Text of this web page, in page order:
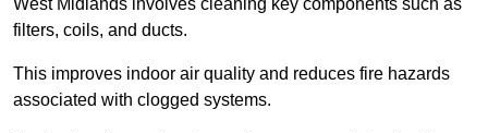
West Midlands involves cleaning key components such as
filters, coils, and ducts.
This improves indoor air quality and reduces fire hazards
associated with clogged systems.